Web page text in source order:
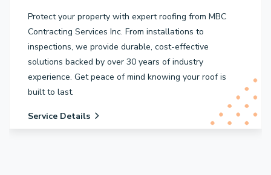
Protect your property with expert roofing from MBC
Contracting Services Inc. From installations to
inspections, we provide durable, cost-effective
solutions backed by over 30 years of industry
experience. Get peace of mind knowing your roof is
built to last.
Service Details